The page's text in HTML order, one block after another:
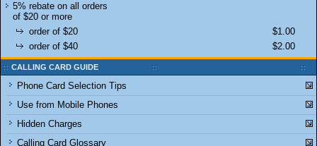
5% rebate on all orders
of $20 or more
$1.00
order of $20
$2.00
order of $40
CALLING CARD GUIDE
Phone Card Selection Tips
Use from Mobile Phones
Hidden Charges
Calling Card Glossary